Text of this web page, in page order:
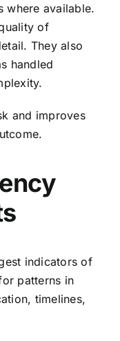
where available.
of
They also
handled
and improves
indicators of
patterns in
timelines,